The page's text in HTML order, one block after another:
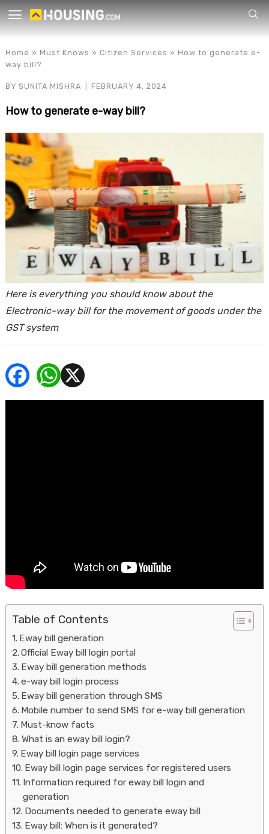
for
Home » Must Knows » Citizen Services » How to generate e-
way bill?
BY SUNITA MISHRA FEBRUARY 4, 2024
How to generate e-way bill?
Here is everything you should know about the
Electronic-way bill for the movement of goods under the
GST system
Table of Contents
Eway bill generation
Official Eway bill login portal
Eway bill generation methods
e-way bill login process
Eway bill generation through SMS
Mobile number to send SMS for e-way bill generation
Must-know facts
What is an eway bill login?
Eway bill login page services
Eway bill login page services for registered users
Information required for eway bill login and
generation
Documents needed to generate eway bill
Eway bill: When is it generated?